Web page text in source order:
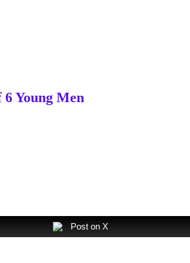
Young Men
Post on X